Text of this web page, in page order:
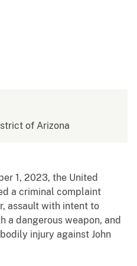
of Arizona
1, 2023, the United
a criminal complaint
assault with intent to
a dangerous weapon, and
injury against John